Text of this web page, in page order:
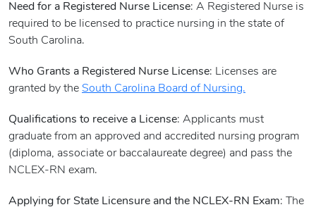
Need for a Registered Nurse License: A Registered Nurse is
required to be licensed to practice nursing in the state of
South Carolina.
Who Grants a Registered Nurse License: Licenses are
granted by the South Carolina Board of Nursing.
Qualifications to receive a License: Applicants must
graduate from an approved and accredited nursing program
(diploma, associate or baccalaureate degree) and pass the
NCLEX-RN exam.
Applying for State Licensure and the NCLEX-RN Exam: The